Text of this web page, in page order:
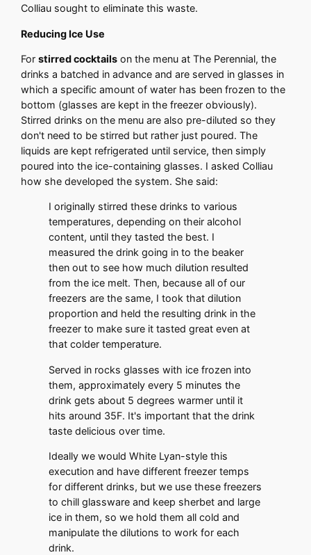
Colliau sought to eliminate this waste.
Reducing Ice Use
Forstirred cocktails on the menu at The Perennial, the
drinks a batched in advance and are served in glasses in
which a specific amount of water has been frozen to the
bottom (glasses are kept in the freezer obviously).
Stirred drinks on the menu are also pre-diluted so they
don't need to be stirred but rather just poured. The
liquids are kept refrigerated until service, then simply
poured into the ice-containing glasses. I asked Colliau
how she developed the system. She said:
I originally stirred these drinks to various
temperatures, depending on their alcohol
content, until they tasted the best. I
measured the drink going in to the beaker
then out to see how much dilution resulted
from the ice melt. Then, because all of our
freezers are the same, I took that dilution
proportion and held the resulting drink in the
freezer to make sure it tasted great even at
that colder temperature.
Served in rocks glasses with ice frozen into
them, approximately every 5 minutes the
drink gets about 5 degrees warmer until it
hits around 35F. It's important that the drink
taste delicious over time.
Ideally we would White Lyan-style this
execution and have different freezer temps
for different drinks, but we use these freezers
to chill glassware and keep sherbet and large
ice in them, so we hold them all cold and
manipulate the dilutions to work for each
drink.